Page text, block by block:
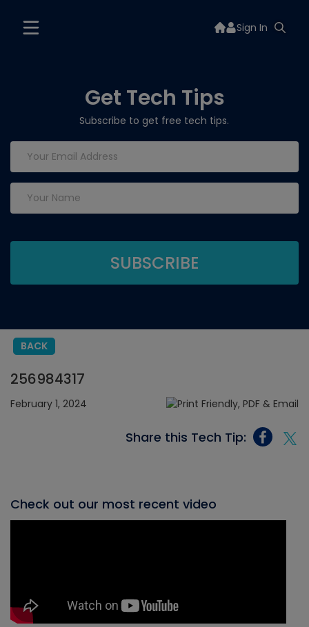
Sign In
Get Tech Tips
Subscribe to get free tech tips.
BACK
256984317
February 1, 2024
Share this Tech Tip:
Check out our most recent video